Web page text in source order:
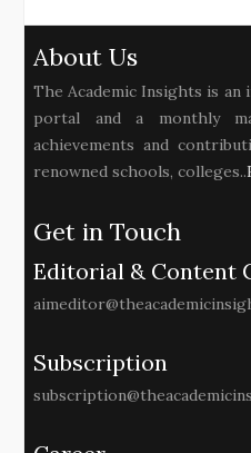
About Us
The Academic Insights is
portal and a monthly
achievements and
renowned schools, colleges..
Get in Touch
Editorial & Content
Subscription